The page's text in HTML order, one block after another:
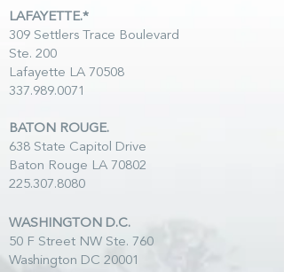
LAFAYETTE.*
309 Settlers Trace Boulevard
Ste. 200
Lafayette LA 70508
337.989.0071
BATON ROUGE.
638 State Capitol Drive
Baton Rouge LA 70802
225.307.8080
WASHINGTON D.C.
50 F Street NW Ste. 760
Washington DC 20001